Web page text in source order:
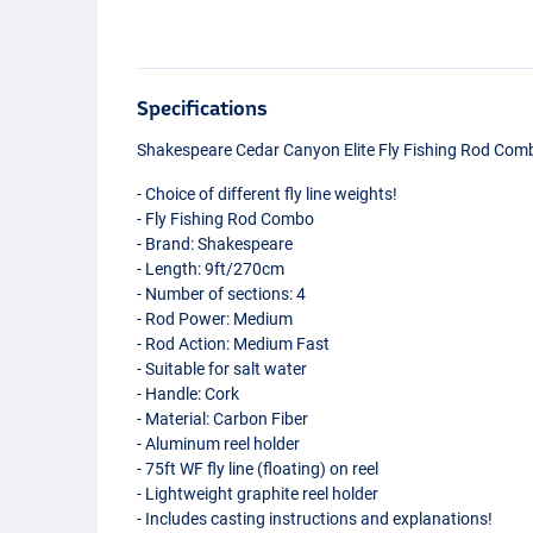
#5/6
Specifications
Shakespeare Cedar Canyon Elite Fly Fishing Rod
- Choice of different fly line weights!
- Fly Fishing Rod Combo
- Brand: Shakespeare
- Length: 9ft/270cm
- Number of sections: 4
- Rod Power: Medium
- Rod Action: Medium Fast
- Suitable for salt water
- Handle: Cork
- Material: Carbon Fiber
- Aluminum reel holder
- 75ft WF fly line (floating) on reel
- Lightweight graphite reel holder
- Includes casting instructions and explanations!